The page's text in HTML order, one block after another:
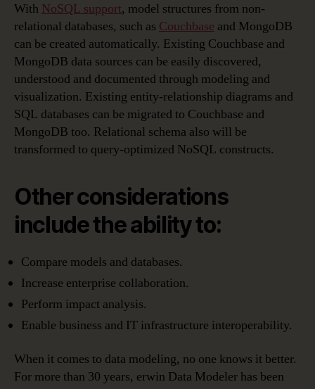
With NoSQL support, model structures from non-
relational databases, such as Couchbase and MongoDB
can be created automatically. Existing Couchbase and
MongoDB data sources can be easily discovered,
understood and documented through modeling and
visualization. Existing entity-relationship diagrams and
SQL databases can be migrated to Couchbase and
MongoDB too. Relational schema also will be
transformed to query-optimized NoSQL constructs.
Other considerations
include the ability to:
Compare models and databases.
Increase enterprise collaboration.
Perform impact analysis.
Enable business and IT infrastructure interoperability.
When it comes to data modeling, no one knows it better.
For more than 30 years, erwin Data Modeler has been